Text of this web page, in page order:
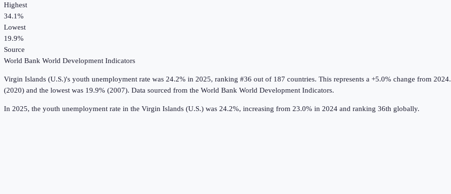
Highest
34.1%
Lowest
19.9%
Source
World Bank World Development Indicators
Virgin Islands (U.S.)'s youth unemployment rate was 24.2% in 2025, ranking #36 out of 187 countries. This represents a +5.0% change from 2024.
(2020) and the lowest was 19.9% (2007). Data sourced from the World Bank World Development Indicators.
In 2025, the youth unemployment rate in the Virgin Islands (U.S.) was 24.2%, increasing from 23.0% in 2024 and ranking 36th globally.